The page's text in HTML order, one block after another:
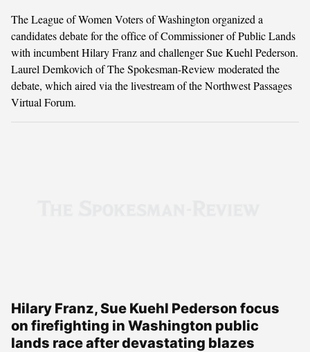
The League of Women Voters of Washington organized a
candidates debate for the office of Commissioner of Public Lands
with incumbent Hilary Franz and challenger Sue Kuehl Pederson.
Laurel Demkovich of The Spokesman-Review moderated the
debate, which aired via the livestream of the Northwest Passages
Virtual Forum.
Hilary Franz, Sue Kuehl Pederson focus
on firefighting in Washington public
lands race after devastating blazes